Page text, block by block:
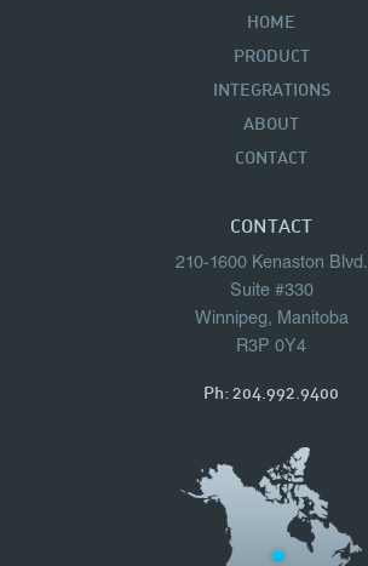
HOME
PRODUCT
INTEGRATIONS
ABOUT
CONTACT
CONTACT
210-1600 Kenaston Blvd.
Suite #330
Winnipeg, Manitoba
R3P 0Y4
Ph: 204.992.9400